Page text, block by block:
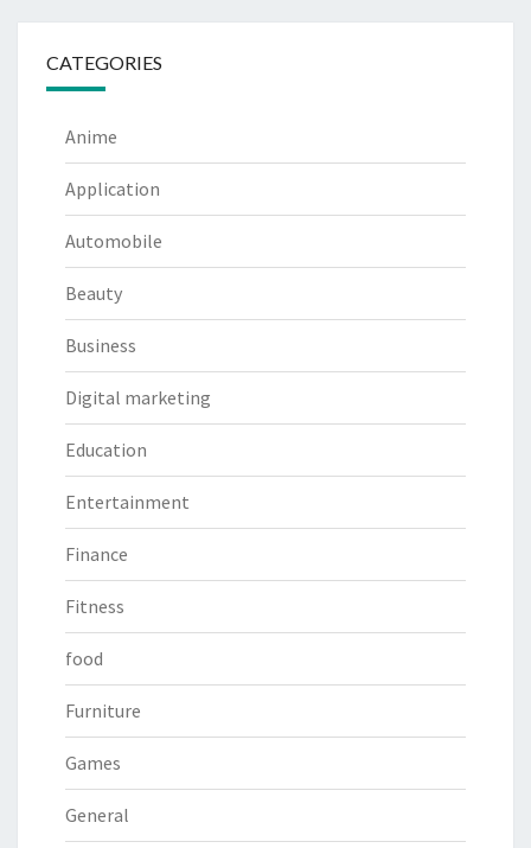
CATEGORIES
Anime
Application
Automobile
Beauty
Business
Digital marketing
Education
Entertainment
Finance
Fitness
food
Furniture
Games
General